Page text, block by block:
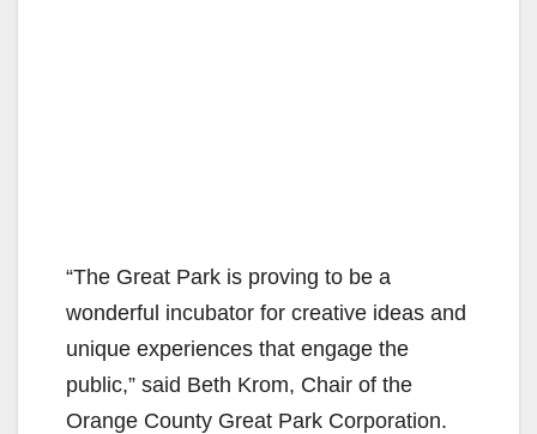
“The Great Park is proving to be a
wonderful incubator for creative ideas and
unique experiences that engage the
public,” said Beth Krom, Chair of the
Orange County Great Park Corporation.